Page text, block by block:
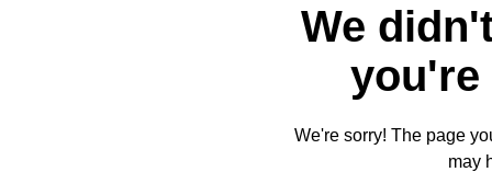
We
you're
We're sorry! The page
may